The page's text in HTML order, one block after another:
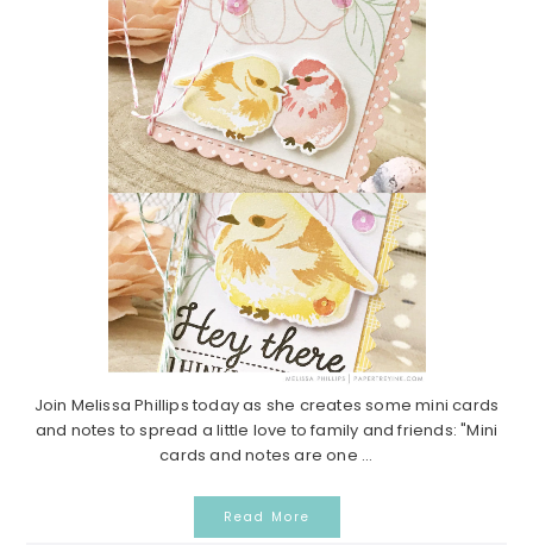
Join Melissa Phillips today as she creates some mini cards
and notes to spread a little love to family and friends: "Mini
cards and notes are one ...
Read More